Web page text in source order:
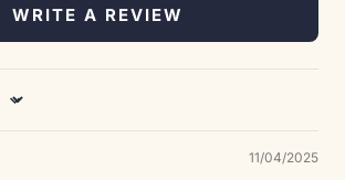
WRITE A REVIEW
11/04/2025